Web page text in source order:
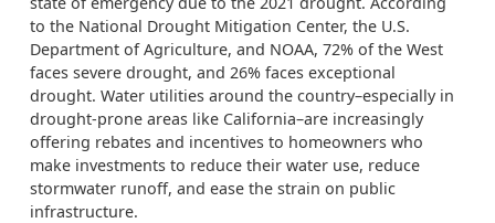
to the National Drought Mitigation Center, the U.S.
Department of Agriculture, and NOAA, 72% of the West
faces severe drought, and 26% faces exceptional
drought. Water utilities around the country–especially in
drought-prone areas like California–are increasingly
offering rebates and incentives to homeowners who
make investments to reduce their water use, reduce
stormwater runoff, and ease the strain on public
infrastructure.